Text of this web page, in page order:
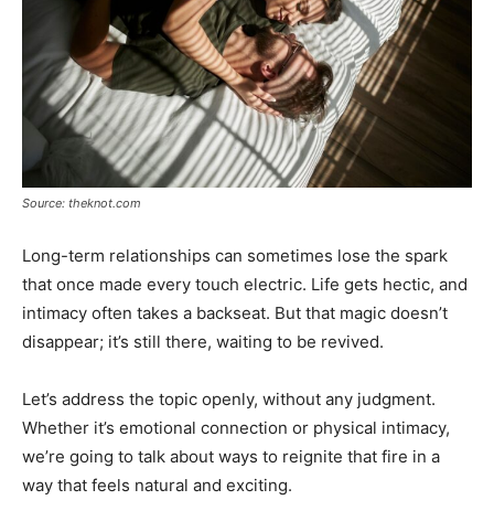
Source: theknot.com
Long-term relationships can sometimes lose the spark
that once made every touch electric. Life gets hectic, and
intimacy often takes a backseat. But that magic doesn’t
disappear; it’s still there, waiting to be revived.
Let’s address the topic openly, without any judgment.
Whether it’s emotional connection or physical intimacy,
we’re going to talk about ways to reignite that fire in a
way that feels natural and exciting.